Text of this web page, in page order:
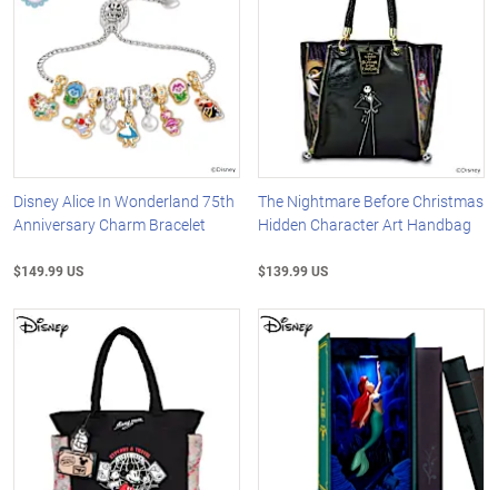
Disney Alice In Wonderland 75th
Anniversary Charm Bracelet
$149.99 US
The Nightmare Before Christmas
Hidden Character Art Handbag
$139.99 US